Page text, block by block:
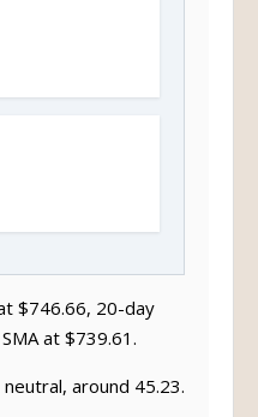
$746.66, 20-day
at $739.61.
around 45.23.